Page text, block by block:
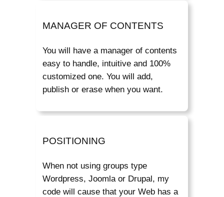
MANAGER OF CONTENTS
You will have a manager of contents
easy to handle, intuitive and 100%
customized one. You will add,
publish or erase when you want.
POSITIONING
When not using groups type
Wordpress, Joomla or Drupal, my
code will cause that your Web has a